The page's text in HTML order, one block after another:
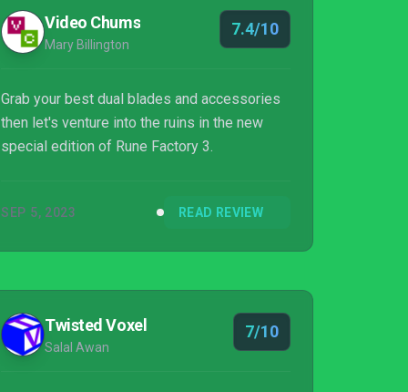
Special, and this is a welcoming and
accessible title for anyone who hasn't ever
played one before and wants to give it a try...
Video Chums
Mary Billington
7.4/10
Grab your best dual blades and accessories
then let's venture into the ruins in the new
special edition of Rune Factory 3.
SEP 5, 2023 READ REVIEW
Twisted Voxel
Salal Awan
7/10